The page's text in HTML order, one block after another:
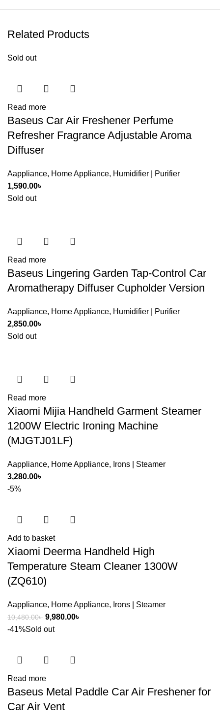
Related Products
Sold out
Read more
Baseus Car Air Freshener Perfume
Refresher Fragrance Adjustable Aroma
Diffuser
Aappliance, Home Appliance, Humidifier | Purifier
1,590.00৳
Sold out
Read more
Baseus Lingering Garden Tap-Control Car
Aromatherapy Diffuser Cupholder Version
Aappliance, Home Appliance, Humidifier | Purifier
2,850.00৳
Sold out
Read more
Xiaomi Mijia Handheld Garment Steamer
1200W Electric Ironing Machine
(MJGTJ01LF)
Aappliance, Home Appliance, Irons | Steamer
3,280.00৳
-5%
Add to basket
Xiaomi Deerma Handheld High
Temperature Steam Cleaner 1300W
(ZQ610)
Aappliance, Home Appliance, Irons | Steamer
10,480.00৳ Original
price
9,980.00৳
-41%Sold out
Read more
Baseus Metal Paddle Car Air Freshener for
Car Air Vent